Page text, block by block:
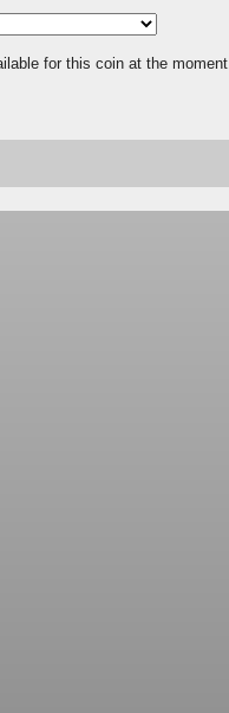
for this coin at the moment.